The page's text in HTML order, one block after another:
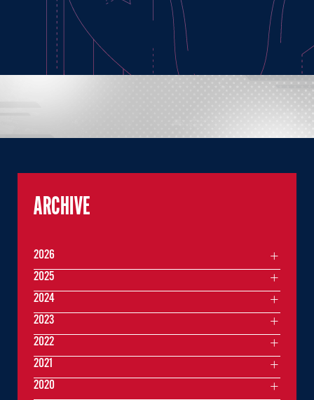
ARCHIVE
2026
2025
2024
2023
2022
2021
2020